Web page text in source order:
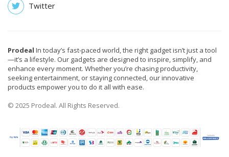
Twitter
Prodeal In today’s fast-paced world, the right gadget isn’t just a tool
—it’s a lifestyle. Our gadgets are designed to inspire, simplify, and
enhance every moment. Whether you’re chasing productivity,
seeking entertainment, or staying connected, our innovative
products empower you to do it all with ease.
© 2025 Prodeal. All Rights Reserved.